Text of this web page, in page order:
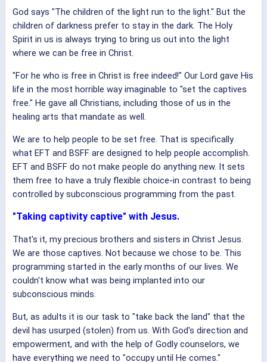
God says "The children of the light run to the light." But the
children of darkness prefer to stay in the dark. The Holy
Spirit in us is always trying to bring us out into the light
where we can be free in Christ.
"For he who is free in Christ is free indeed!" Our Lord gave His
life in the most horrible way imaginable to "set the captives
free." He gave all Christians, including those of us in the
healing arts that mandate as well.
We are to help people to be set free. That is specifically
what EFT and BSFF are designed to help people accomplish.
EFT and BSFF do not make people do anything new. It sets
them free to have a truly flexible choice-in contrast to being
controlled by subconscious programming from the past.
"Taking captivity captive" with Jesus.
That's it, my precious brothers and sisters in Christ Jesus.
We are those captives. Not because we chose to be. This
programming started in the early months of our lives. We
couldn't know what was being implanted into our
subconscious minds.
But, as adults it is our task to "take back the land" that the
devil has usurped (stolen) from us. With God's direction and
empowerment, and with the help of Godly counselors, we
have everything we need to "occupy until He comes."